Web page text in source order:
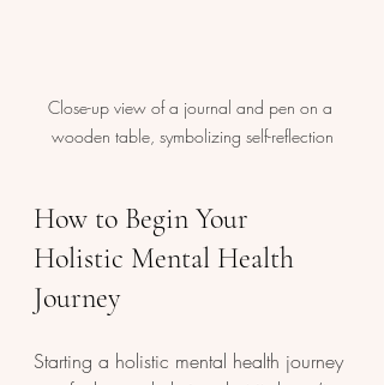
Close-up view of a journal and pen on a
wooden table, symbolizing self-reflection
How to Begin Your
Holistic Mental Health
Journey
Starting a holistic mental health journey